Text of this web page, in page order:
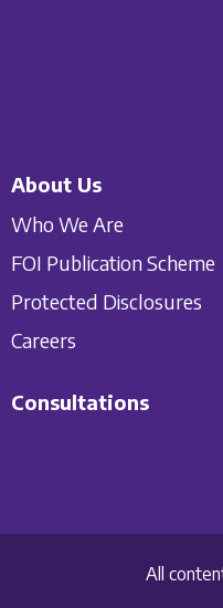
About Us
Who We Are
FOI Publication Scheme
Protected Disclosures
Careers
Consultations
All